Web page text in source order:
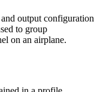
output
to group
on an airplane.